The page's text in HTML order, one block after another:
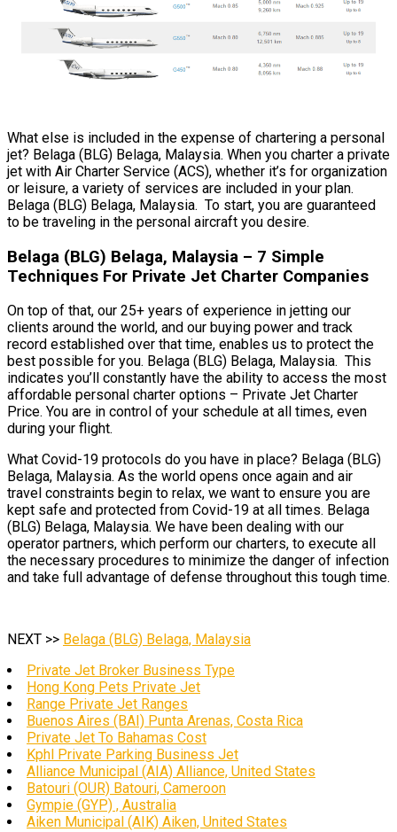
What else is included in the expense of chartering a personal
jet? Belaga (BLG) Belaga, Malaysia. When you charter a private
jet with Air Charter Service (ACS), whether it’s for organization
or leisure, a variety of services are included in your plan.
Belaga (BLG) Belaga, Malaysia. To start, you are guaranteed
to be traveling in the personal aircraft you desire.
Belaga (BLG) Belaga, Malaysia – 7 Simple
Techniques For Private Jet Charter Companies
On top of that, our 25+ years of experience in jetting our
clients around the world, and our buying power and track
record established over that time, enables us to protect the
best possible for you. Belaga (BLG) Belaga, Malaysia. This
indicates you’ll constantly have the ability to access the most
affordable personal charter options – Private Jet Charter
Price. You are in control of your schedule at all times, even
during your flight.
What Covid-19 protocols do you have in place? Belaga (BLG)
Belaga, Malaysia. As the world opens once again and air
travel constraints begin to relax, we want to ensure you are
kept safe and protected from Covid-19 at all times. Belaga
(BLG) Belaga, Malaysia. We have been dealing with our
operator partners, which perform our charters, to execute all
the necessary procedures to minimize the danger of infection
and take full advantage of defense throughout this tough time.
NEXT >> Belaga (BLG) Belaga, Malaysia
Private Jet Broker Business Type
Hong Kong Pets Private Jet
Range Private Jet Ranges
Buenos Aires (BAI) Punta Arenas, Costa Rica
Private Jet To Bahamas Cost
Kphl Private Parking Business Jet
Alliance Municipal (AIA) Alliance, United States
Batouri (OUR) Batouri, Cameroon
Gympie (GYP) , Australia
Aiken Municipal (AIK) Aiken, United States